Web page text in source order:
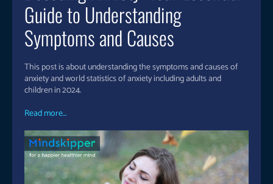
Guide to Understanding
Symptoms and Causes
This post is about understanding the symptoms and causes of
anxiety and world statistics of anxiety including adults and
children in 2024.
Read more...